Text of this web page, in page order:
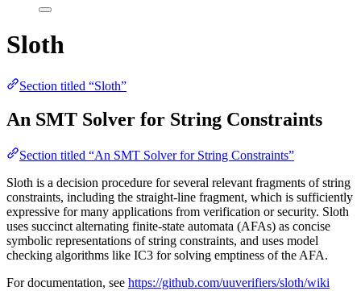
Sloth
Section titled “Sloth”
An SMT Solver for String Constraints
Section titled “An SMT Solver for String Constraints”
Sloth is a decision procedure for several relevant fragments of string
constraints, including the straight-line fragment, which is sufficiently
expressive for many applications from verification or security. Sloth
uses succinct alternating finite-state automata (AFAs) as concise
symbolic representations of string constraints, and uses model
checking algorithms like IC3 for solving emptiness of the AFA.
For documentation, see https://github.com/uuverifiers/sloth/wiki